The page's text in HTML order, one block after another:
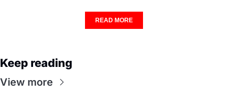
READ MORE
Keep reading
View more